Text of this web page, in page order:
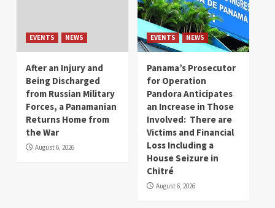
EVENTS NEWS
After an Injury and
Being Discharged
from Russian Military
Forces, a Panamanian
Returns Home from
the War
August 6, 2026
EVENTS NEWS
Panama’s Prosecutor
for Operation
Pandora Anticipates
an Increase in Those
Involved: There are
Victims and Financial
Loss Including a
House Seizure in
Chitré
August 6, 2026